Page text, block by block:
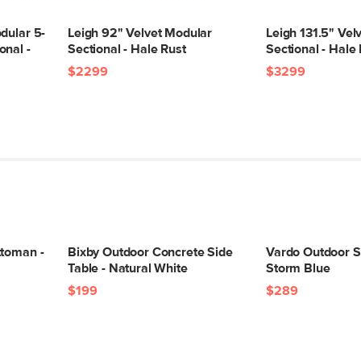
Materials
5-
-
Leigh 92" Velvet Modular
Sectional - Hale Rust
$2299
Leigh 131.5"
Sectional - Hale
$3299
-
Bixby Outdoor Concrete Side
Table - Natural White
$199
Vardo Outdoor
Storm Blue
$289